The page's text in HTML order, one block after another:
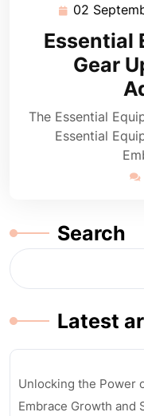
02
Essential
Gear
The Essential
Essential
Search
Latest
Unlocking the Power
Embrace Growth and